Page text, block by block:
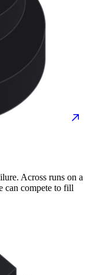
Across runs on a
can compete to fill